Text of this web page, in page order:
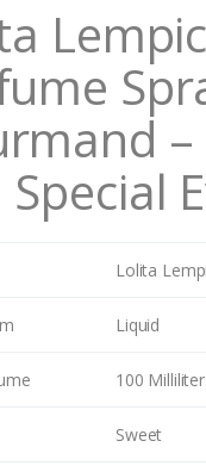
Lolita
Liquid
100
Sweet